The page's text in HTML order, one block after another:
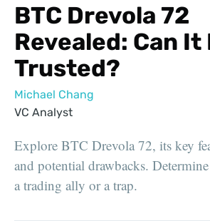
BTC Drevola 72
Revealed: Can It
Trusted?
Michael Chang
VC Analyst
Explore BTC Drevola 72, its key
and potential drawbacks.
a trading ally or a trap.